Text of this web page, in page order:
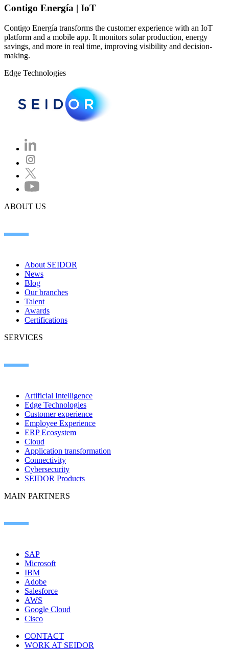
Contigo Energía | IoT
Contigo Energía transforms the customer experience with an IoT
platform and a mobile app. It monitors solar production, energy
savings, and more in real time, improving visibility and decision-
making.
Edge Technologies
ABOUT US
About SEIDOR
News
Blog
Our branches
Talent
Awards
Certifications
SERVICES
Artificial Intelligence
Edge Technologies
Customer experience
Employee Experience
ERP Ecosystem
Cloud
Application transformation
Connectivity
Cybersecurity
SEIDOR Products
MAIN PARTNERS
SAP
Microsoft
IBM
Adobe
Salesforce
AWS
Google Cloud
Cisco
CONTACT
WORK AT SEIDOR